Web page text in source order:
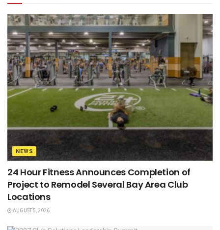
NEWS
24 Hour Fitness Announces Completion of
Project to Remodel Several Bay Area Club
Locations
AUGUST 5, 2026